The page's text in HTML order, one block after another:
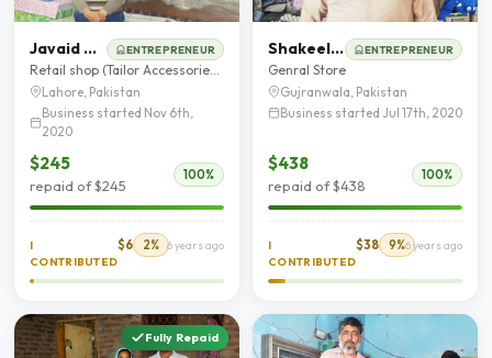
Javaid Masih ENTREPRENEUR
Retail shop (Tailor Accessories and toys shop )
Lahore, Pakistan
Business started Nov 6th,
2020
$245
repaid of $245
100%
I
CONTRIBUTED
$6 2% 6 years ago
Shakeel Ahmad ENTREPRENEUR
Genral Store
Gujranwala, Pakistan
Business started Jul 17th, 2020
$438
repaid of $438
100%
I
CONTRIBUTED
$38 9%6 years ago
Fully Repaid